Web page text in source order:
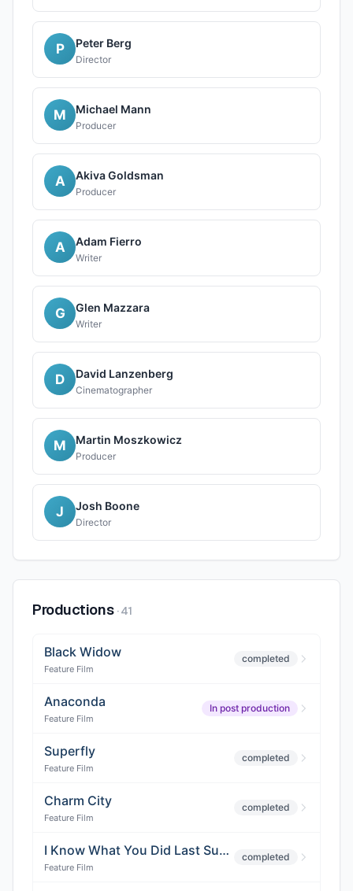
P Peter Berg
Director
M Michael Mann
Producer
A Akiva Goldsman
Producer
A Adam Fierro
Writer
G Glen Mazzara
Writer
D David Lanzenberg
Cinematographer
M Martin Moszkowicz
Producer
J Josh Boone
Director
Productions ·41
Black Widow
Feature Film
completed
Anaconda
Feature Film
In post production
Superfly
Feature Film
completed
Charm City
Feature Film
completed
I Know What You Did Last Summer 2
Feature Film
completed